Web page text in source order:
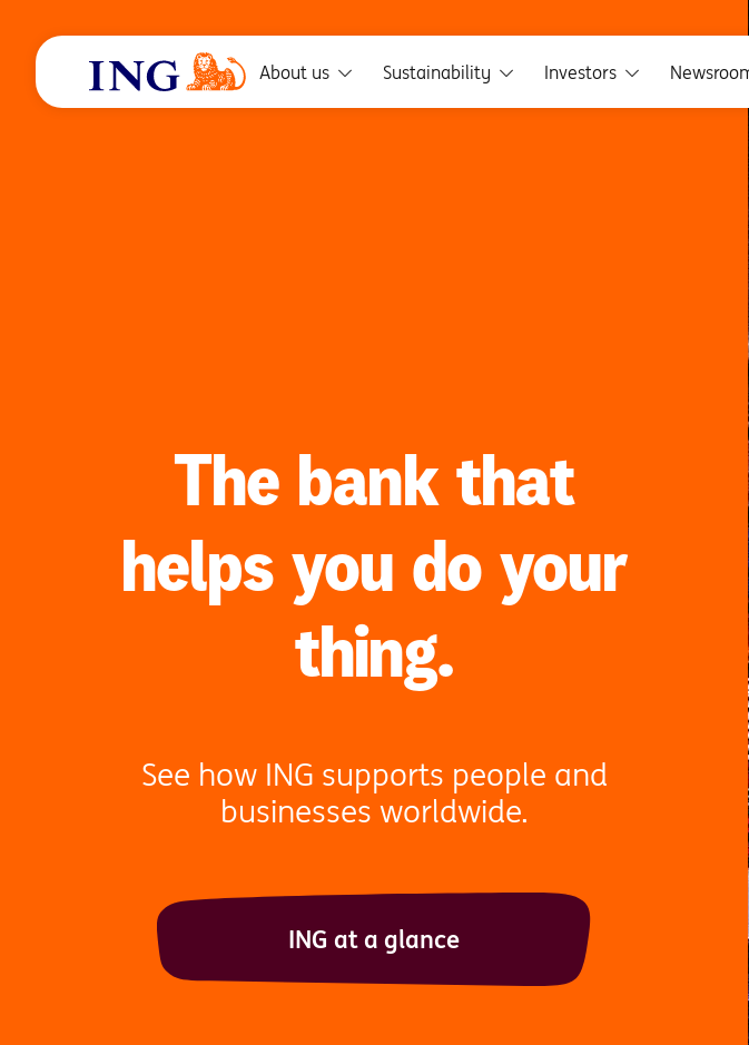
About us Sustainability Investors
The bank that
helps you do your
thing.
See how ING supports people and
businesses worldwide.
ING at a glance